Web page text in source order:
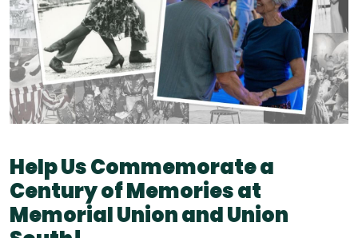
Help Us Commemorate a
Century of Memories at
Memorial Union and Union